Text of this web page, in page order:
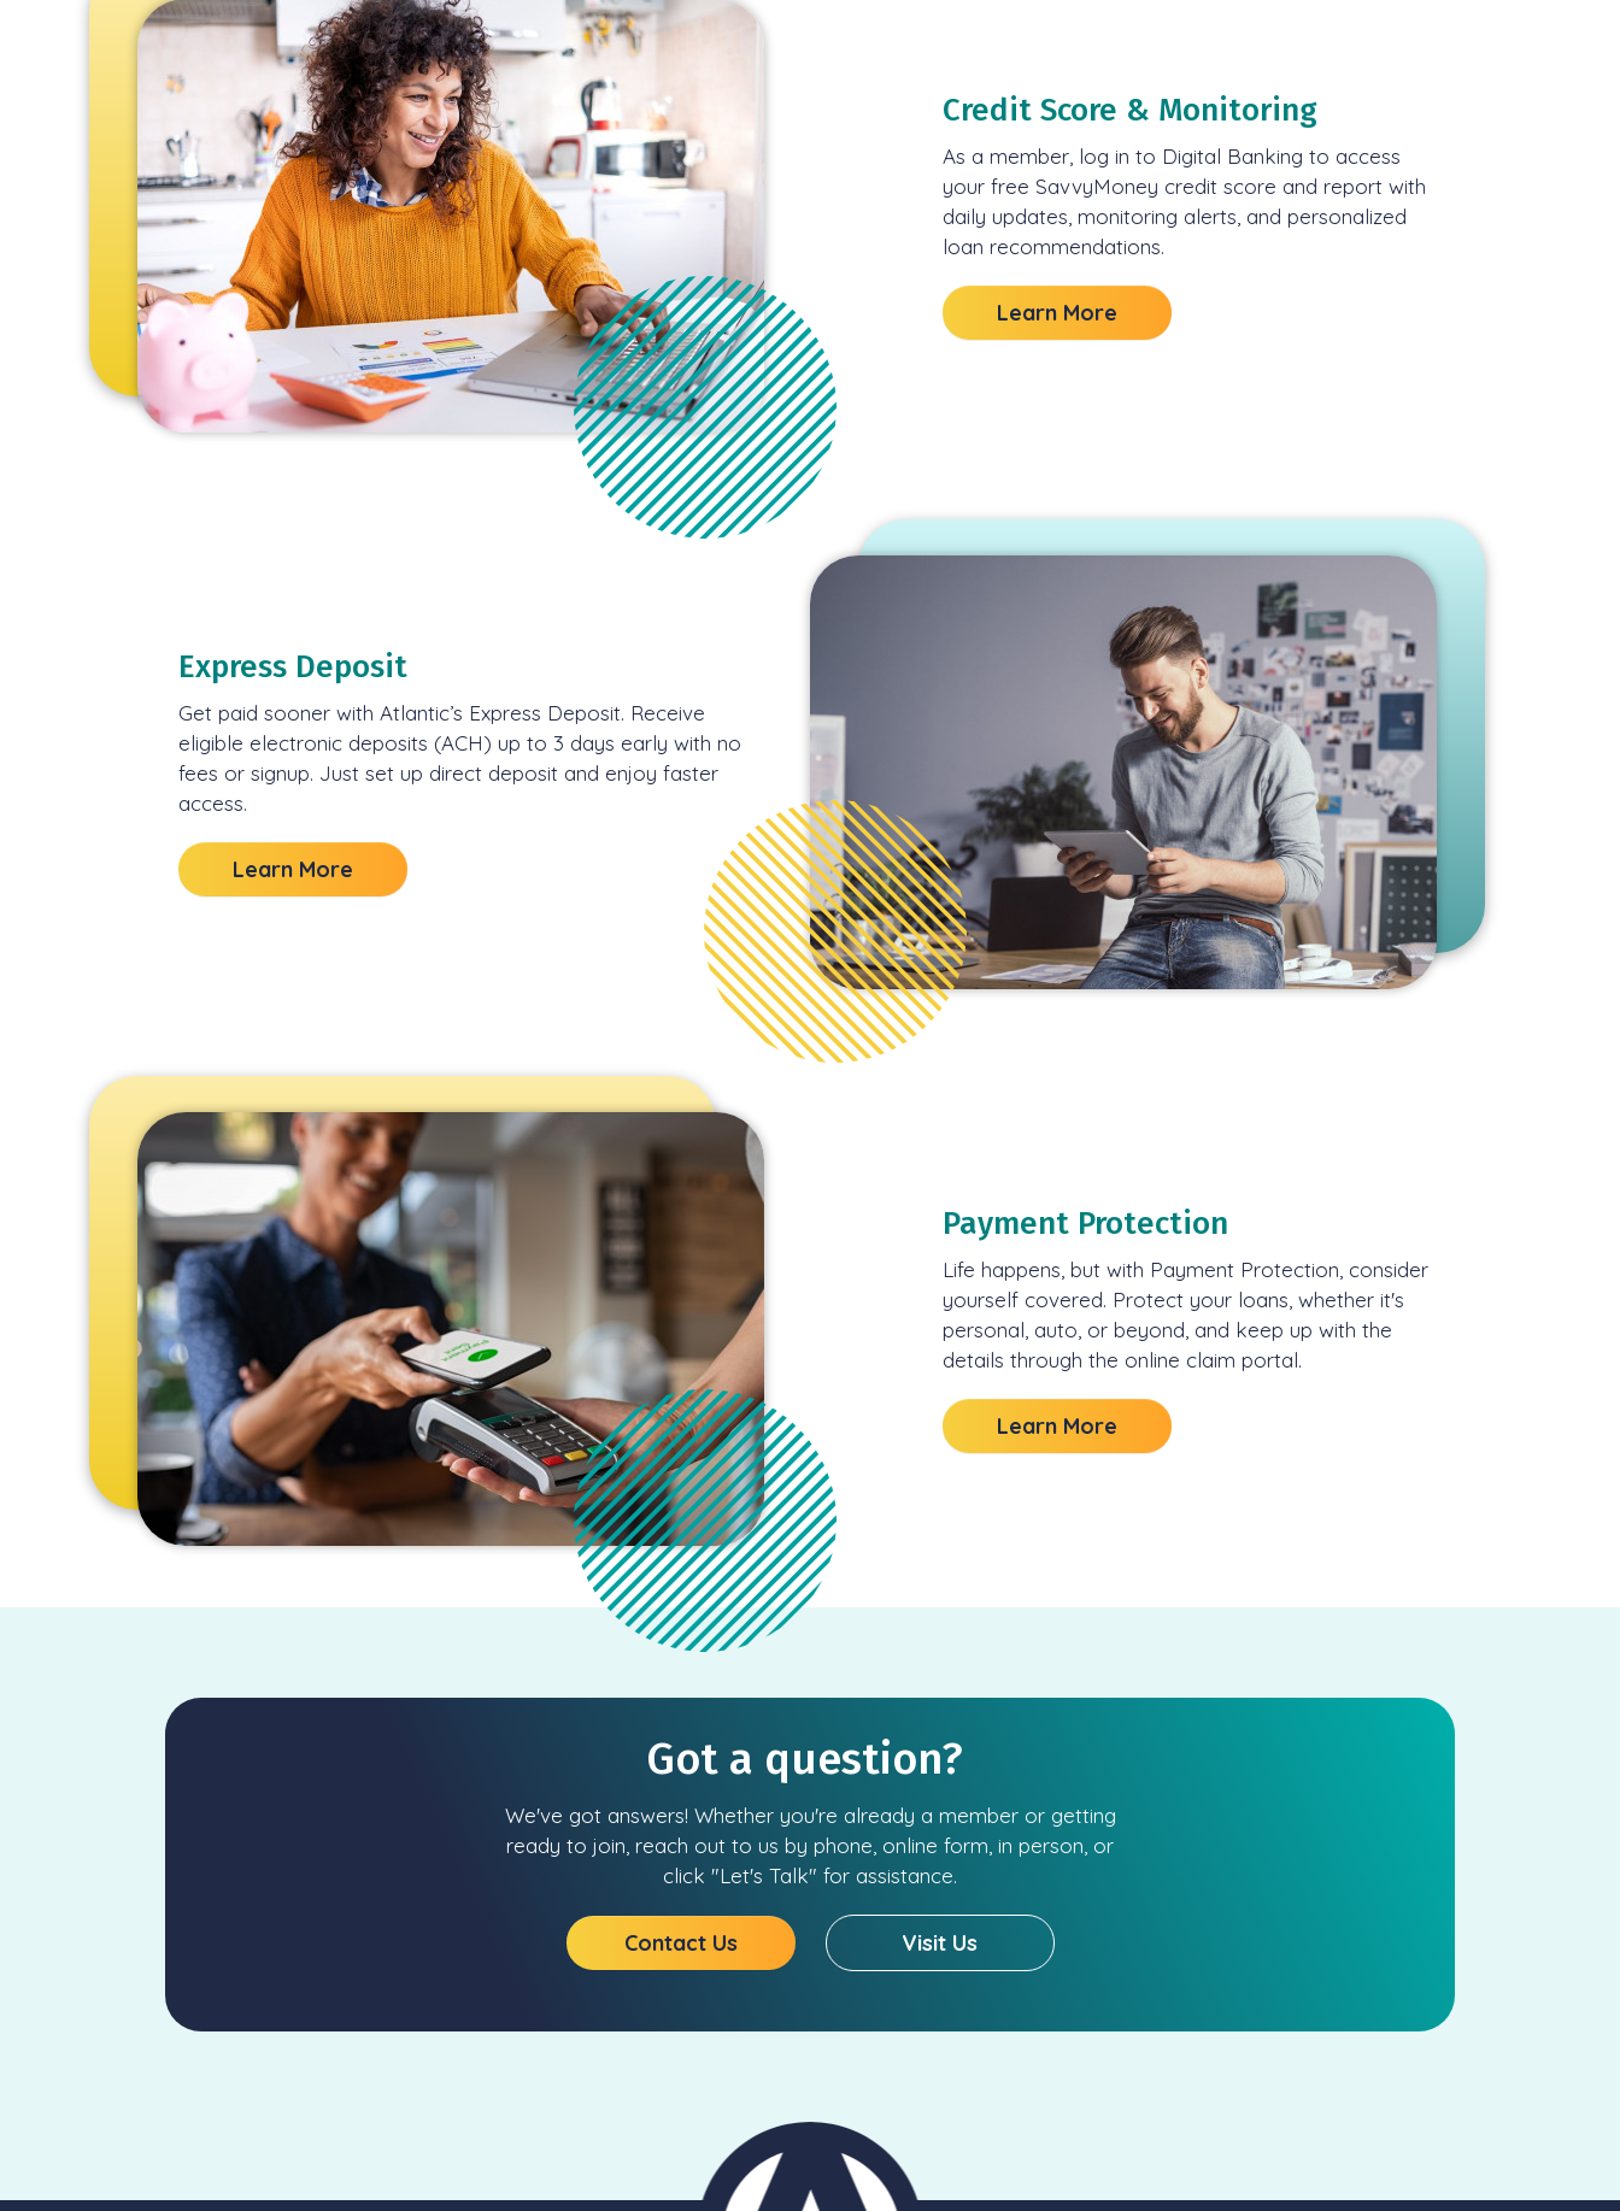
Credit Score & Monitoring
As a member, log in to Digital Banking to access
your free SavvyMoney credit score and report with
daily updates, monitoring alerts, and personalized
loan recommendations.
Learn More
Express Deposit
Get paid sooner with Atlantic’s Express Deposit. Receive
eligible electronic deposits (ACH) up to 3 days early with no
fees or signup. Just set up direct deposit and enjoy faster
access.
Learn More
Payment Protection
Life happens, but with Payment Protection, consider
yourself covered. Protect your loans, whether it's
personal, auto, or beyond, and keep up with the
details through the online claim portal.
Learn More
Got a question?
We've got answers! Whether you're already a member or getting
ready to join, reach out to us by phone, online form, in person, or
click "Let's Talk" for assistance.
Contact Us Visit Us